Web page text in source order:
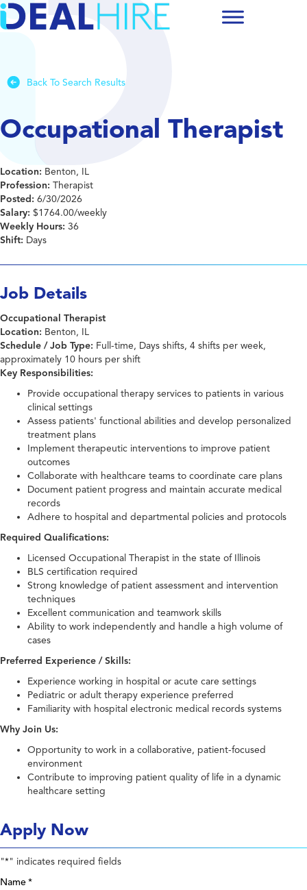
Back To Search Results
Occupational Therapist
Location: Benton, IL
Profession: Therapist
Posted: 6/30/2026
Salary: $1764.00/weekly
Weekly Hours: 36
Shift: Days
Job Details
Occupational Therapist
Location: Benton, IL
Schedule / Job Type: Full-time, Days shifts, 4 shifts per week,
approximately 10 hours per shift
Key Responsibilities:
Provide occupational therapy services to patients in various
clinical settings
Assess patients' functional abilities and develop personalized
treatment plans
Implement therapeutic interventions to improve patient
outcomes
Collaborate with healthcare teams to coordinate care plans
Document patient progress and maintain accurate medical
records
Adhere to hospital and departmental policies and protocols
Required Qualifications:
Licensed Occupational Therapist in the state of Illinois
BLS certification required
Strong knowledge of patient assessment and intervention
techniques
Excellent communication and teamwork skills
Ability to work independently and handle a high volume of
cases
Preferred Experience / Skills:
Experience working in hospital or acute care settings
Pediatric or adult therapy experience preferred
Familiarity with hospital electronic medical records systems
Why Join Us:
Opportunity to work in a collaborative, patient-focused
environment
Contribute to improving patient quality of life in a dynamic
healthcare setting
Apply Now
"*" indicates required fields
Name *